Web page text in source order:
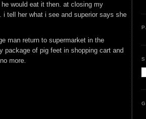
would eat it then. at closing my
i tell her what i see and superior says she
man return to supermarket in the
package of pig feet in shopping cart and
more.